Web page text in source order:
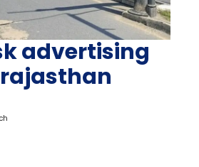
advertising